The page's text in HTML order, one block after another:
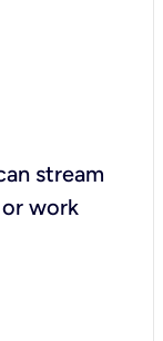
stream
work